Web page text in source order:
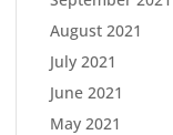
August 2021
July 2021
June 2021
May 2021